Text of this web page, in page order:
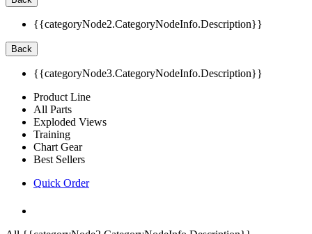
{{categoryNode2.CategoryNodeInfo.Description}}
Back
{{categoryNode3.CategoryNodeInfo.Description}}
Product Line
All Parts
Exploded Views
Training
Chart Gear
Best Sellers
Quick Order